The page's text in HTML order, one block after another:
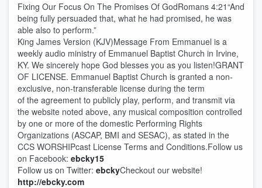
Fixing Our Focus On The Promises Of GodRomans 4:21“And
being fully persuaded that, what he had promised, he was
able also to perform.”
King James Version (KJV)Message From Emmanuel is a
weekly audio ministry of Emmanuel Baptist Church in Irvine,
KY. We sincerely hope God blesses you as you listen!GRANT
OF LICENSE. Emmanuel Baptist Church is granted a non-
exclusive, non-transferable license during the term
of the agreement to publicly play, perform, and transmit via
the website noted above, any musical composition controlled
by one or more of the domestic Performing Rights
Organizations (ASCAP, BMI and SESAC), as stated in the
CCS WORSHIPcast License Terms and Conditions.Follow us
on Facebook: ebcky15
Follow us on Twitter: ebckyCheckout our website!
http://ebcky.com